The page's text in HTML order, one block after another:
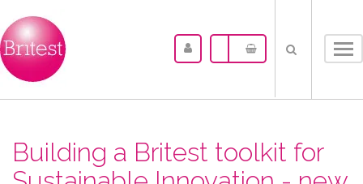
Building a Britest toolkit for